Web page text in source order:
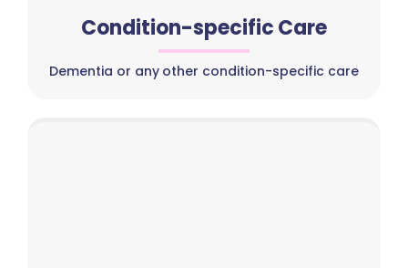
Condition-specific Care
Dementia or any other condition-specific care